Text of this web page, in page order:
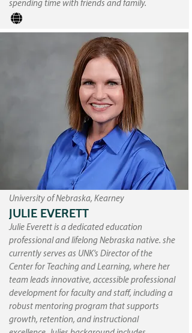
spending time with friends and family.
University of Nebraska, Kearney
JULIE EVERETT
Julie Everett is a dedicated education
professional and lifelong Nebraska native. she
currently serves as UNK's Director of the
Center for Teaching and Learning, where her
team leads innovative, accessible professional
development for faculty and staff, including a
robust mentoring program that supports
growth, retention, and instructional